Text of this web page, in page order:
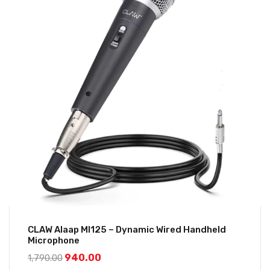
CLAW Alaap MI125 – Dynamic Wired Handheld
Microphone
1,790.00 940.00